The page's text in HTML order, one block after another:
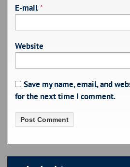
E-mail *
Website
Save my name, email, and
for the next time I comment.